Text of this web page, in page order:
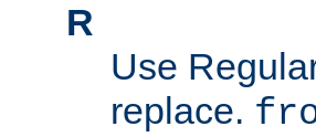
R
Use
replace.